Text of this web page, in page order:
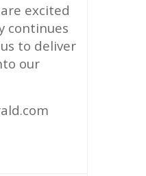
excited
continues
to deliver
our